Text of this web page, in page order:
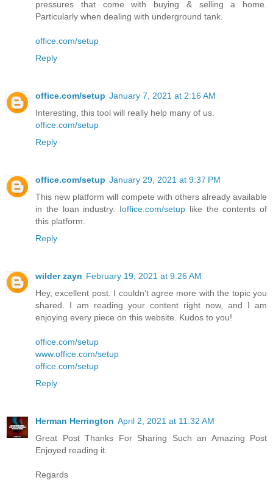
pressures that come with buying & selling a home.
Particularly when dealing with underground tank.
office.com/setup
Reply
office.com/setup January 7, 2021 at 2:16 AM
Interesting, this tool will really help many of us.
office.com/setup
Reply
office.com/setup January 29, 2021 at 9:37 PM
This new platform will compete with others already available
in the loan industry. Ioffice.com/setup like the contents of
this platform.
Reply
wilder zayn February 19, 2021 at 9:26 AM
Hey, excellent post. I couldn’t agree more with the topic you
shared. I am reading your content right now, and I am
enjoying every piece on this website. Kudos to you!
office.com/setup
www.office.com/setup
office.com/setup
Reply
Herman Herrington April 2, 2021 at 11:32 AM
Great Post Thanks For Sharing Such an Amazing Post
Enjoyed reading it.
Regards